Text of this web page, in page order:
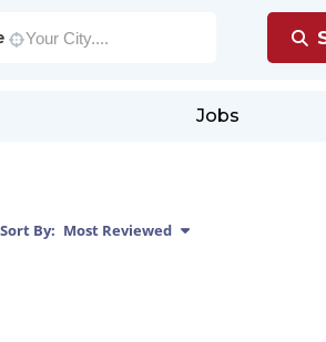
Jobs
Sort By: Most Reviewed